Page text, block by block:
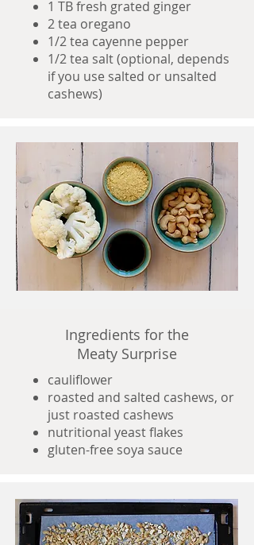
Ingredients for the
Meaty Surprise
cauliflower
roasted and salted cashews, or
just roasted cashews
nutritional yeast flakes
gluten-free soya sauce
1 TB fresh grated ginger
2 tea oregano
1/2 tea cayenne pepper
1/2 tea salt (optional, depends
if you use salted or unsalted
cashews)